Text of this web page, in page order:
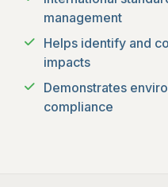
management
Helps identify and
impacts
Demonstrates
compliance